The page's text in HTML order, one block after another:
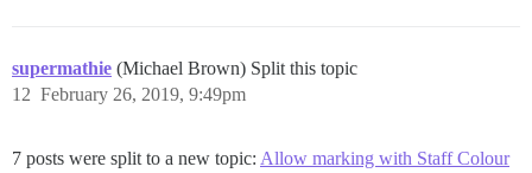
supermathie (Michael Brown) Split this topic
February 26, 2019, 9:49pm
12
7 posts were split to a new topic: Allow marking with Staff Colour